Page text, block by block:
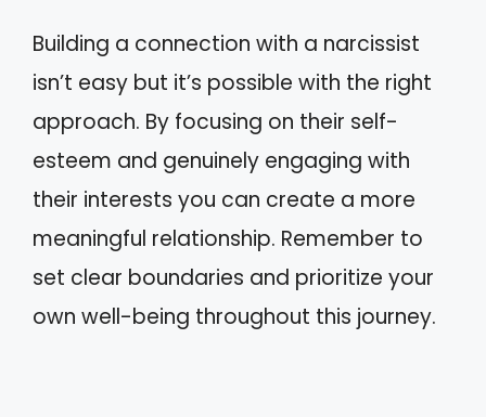
Building a connection with a narcissist
isn’t easy but it’s possible with the right
approach. By focusing on their self-
esteem and genuinely engaging with
their interests you can create a more
meaningful relationship. Remember to
set clear boundaries and prioritize your
own well-being throughout this journey.